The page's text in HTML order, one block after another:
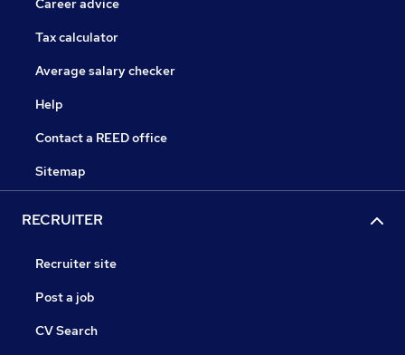
Career advice
Tax calculator
Average salary checker
Help
Contact a REED office
Sitemap
RECRUITER
Recruiter site
Post a job
CV Search